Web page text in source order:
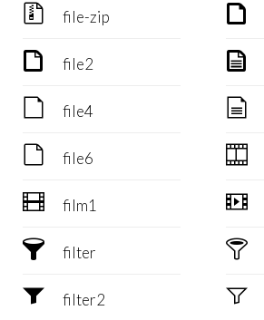
 file-zip 
 file2 
 file4 
 file6 
 film1 
 filter 
 filter2 